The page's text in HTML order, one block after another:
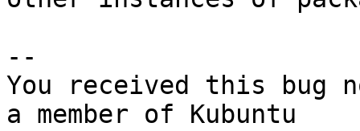
--
You received this bug
a member of Kubuntu